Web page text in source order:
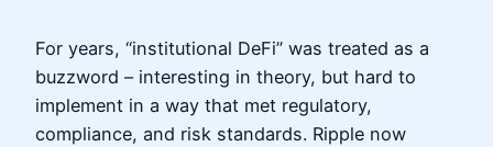
For years, “institutional DeFi” was treated as a
buzzword – interesting in theory, but hard to
implement in a way that met regulatory,
compliance, and risk standards. Ripple now